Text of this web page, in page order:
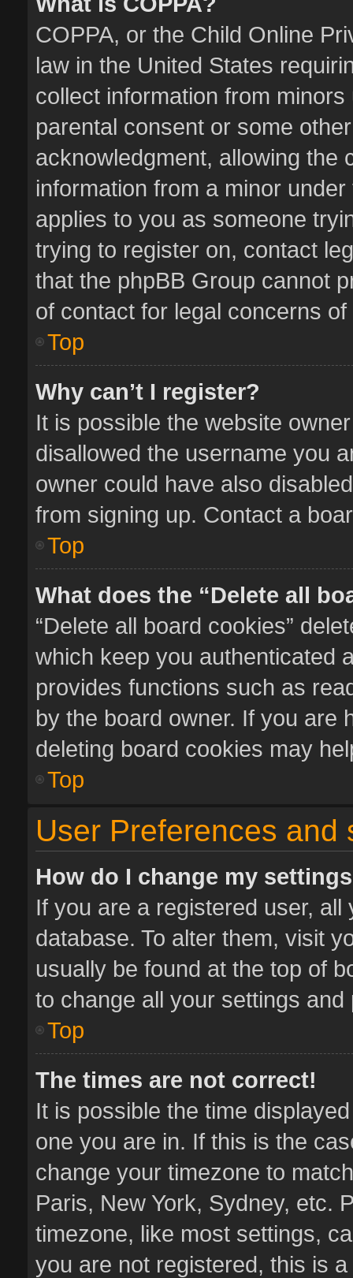
COPPA, or the Child Online
law in the United States
collect information from
parental consent or some
acknowledgment, allowing the
information from a minor
applies to you as someone
trying to register on, contact
that the phpBB Group cannot
of contact for legal concerns
Top
Why can’t I register?
It is possible the website
disallowed the username you
owner could have also
from signing up. Contact a
Top
What does the “Delete all
“Delete all board cookies”
which keep you authenticated
provides functions such as
by the board owner. If you are
deleting board cookies may
Top
User Preferences and
How do I change my
If you are a registered user,
database. To alter them, visit
usually be found at the top of
to change all your settings and
Top
The times are not correct!
It is possible the time
one you are in. If this is the
change your timezone to
Paris, New York, Sydney, etc.
timezone, like most settings,
you are not registered, this is